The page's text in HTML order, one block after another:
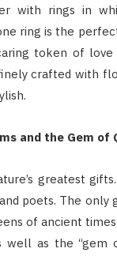
with rings in
ring is the
token of
crafted with
and the Gem of
greatest
poets. The only
of ancient
well as the “gem